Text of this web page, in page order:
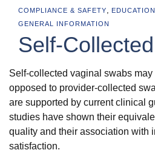
COMPLIANCE & SAFETY,
GENERAL INFORMATION
Self-
Self-collected vaginal swabs
opposed to provider-collected
are supported by current clinical
studies have shown their
quality and their association with
satisfaction.